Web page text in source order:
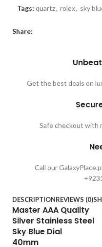
Tags: quartz, rolex, sky
Share:
Get the best deals on
Safe checkout with
Call our
DESCRIPTIONREVIEWS (0)
Master AAA Quality
Silver Stainless Steel
Sky Blue Dial
40mm